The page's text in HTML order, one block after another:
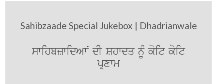
Sahibzaade Special Jukebox | Dhadrianwale
swihbzwidAwN dI Shwdq nUM koit koit
pRxwm